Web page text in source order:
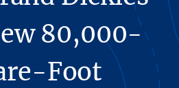
80,000-
Foot